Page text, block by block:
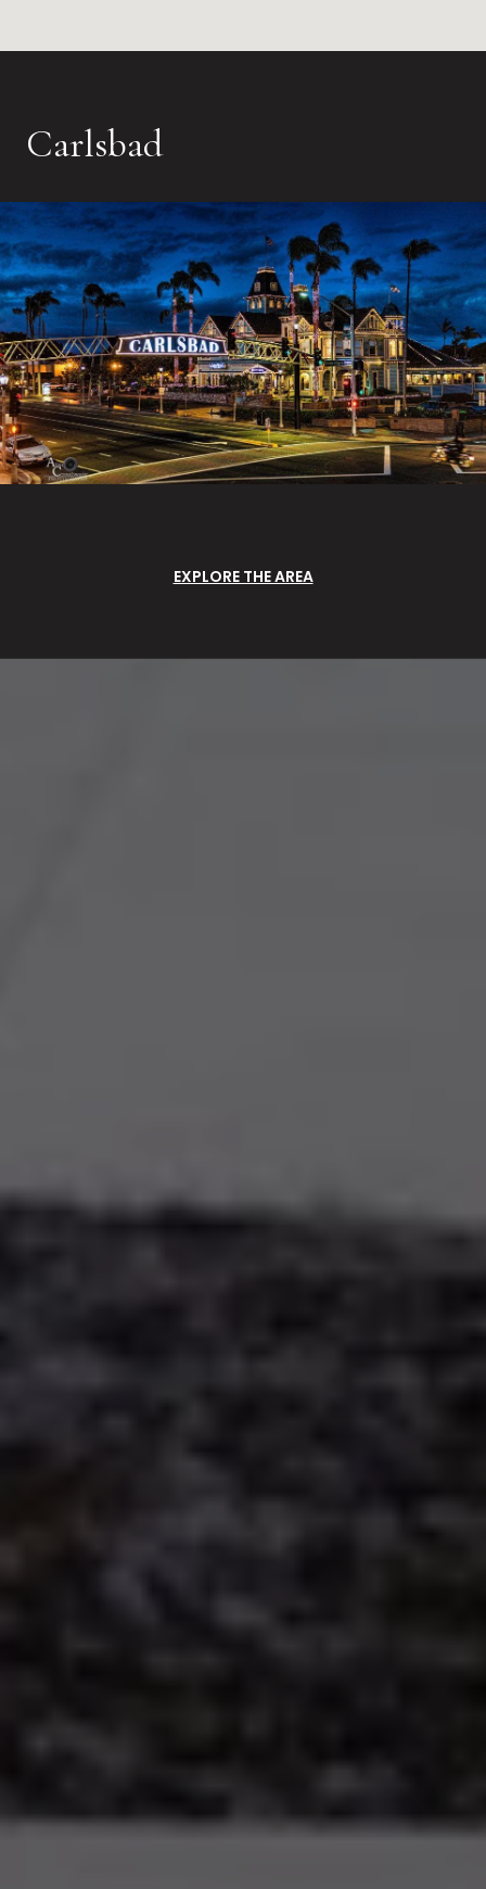
Carlsbad
EXPLORE THE AREA